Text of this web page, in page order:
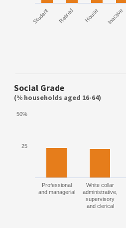
Student Retired House Inactive
Social Grade
(% households aged 16-64)
Professional
and managerial
White collar
administrative,
supervisory
and clerical
25
50%